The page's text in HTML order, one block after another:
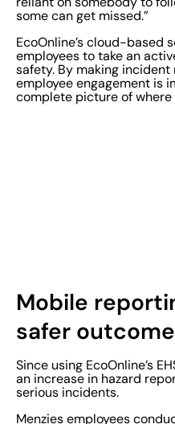
some can get missed.”
EcoOnline’s cloud-based
employees to take an
safety. By making
employee engagement is
complete picture of
Mobile
safer
Since using EcoOnline’s
an increase in hazard
serious incidents.
Menzies employees